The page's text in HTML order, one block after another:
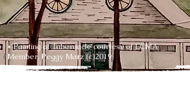
* Painting of Tabernacle courtesy of LCMA
Member, Peggy Marz (c)2019